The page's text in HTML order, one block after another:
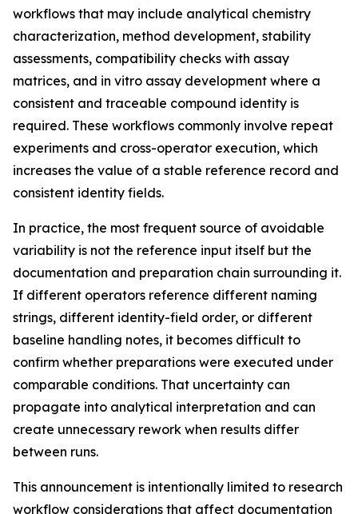
workflows that may include analytical chemistry
characterization, method development, stability
assessments, compatibility checks with assay
matrices, and in vitro assay development where a
consistent and traceable compound identity is
required. These workflows commonly involve repeat
experiments and cross-operator execution, which
increases the value of a stable reference record and
consistent identity fields.
In practice, the most frequent source of avoidable
variability is not the reference input itself but the
documentation and preparation chain surrounding it.
If different operators reference different naming
strings, different identity-field order, or different
baseline handling notes, it becomes difficult to
confirm whether preparations were executed under
comparable conditions. That uncertainty can
propagate into analytical interpretation and can
create unnecessary rework when results differ
between runs.
This announcement is intentionally limited to research
workflow considerations that affect documentation